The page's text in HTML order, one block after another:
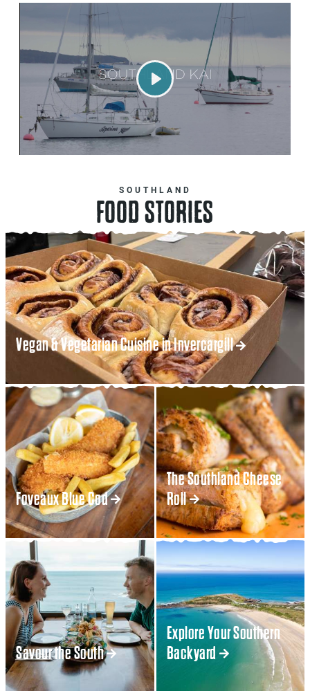
Play
SOUTHLAND
FOOD STORIES
Vegan & Vegetarian Cuisine in Invercargill
Foveaux Blue Cod
The Southland Cheese
Roll
Savour the South
Explore Your Southern
Backyard